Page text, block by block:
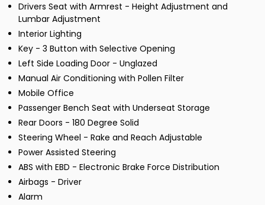
Drivers Seat with Armrest - Height Adjustment and
Lumbar Adjustment
Interior Lighting
Key - 3 Button with Selective Opening
Left Side Loading Door - Unglazed
Manual Air Conditioning with Pollen Filter
Mobile Office
Passenger Bench Seat with Underseat Storage
Rear Doors - 180 Degree Solid
Steering Wheel - Rake and Reach Adjustable
Power Assisted Steering
ABS with EBD - Electronic Brake Force Distribution
Airbags - Driver
Alarm